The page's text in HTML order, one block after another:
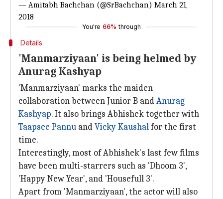
— Amitabh Bachchan (@SrBachchan) March 21,
2018
You're 66% through
Details
'Manmarziyaan' is being helmed by
Anurag Kashyap
'Manmarziyaan' marks the maiden
collaboration between Junior B andAnurag
Kashyap. It also brings Abhishek together with
Taapsee Pannu andVicky Kaushalfor the first
time.
Interestingly, most of Abhishek's last few films
have been multi-starrers such as 'Dhoom 3',
'Happy New Year', and 'Housefull 3'.
Apart from 'Manmarziyaan', the actor will also